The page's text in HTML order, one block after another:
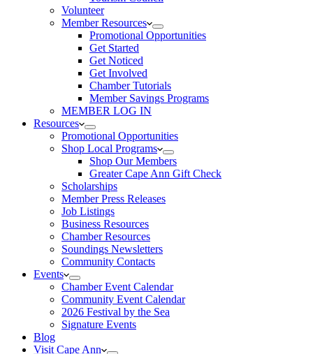
Volunteer
Member Resources
Promotional Opportunities
Get Started
Get Noticed
Get Involved
Chamber Tutorials
Member Savings Programs
MEMBER LOG IN
Resources
Promotional Opportunities
Shop Local Programs
Shop Our Members
Greater Cape Ann Gift Check
Scholarships
Member Press Releases
Job Listings
Business Resources
Chamber Resources
Soundings Newsletters
Community Contacts
Events
Chamber Event Calendar
Community Event Calendar
2026 Festival by the Sea
Signature Events
Blog
Visit Cape Ann